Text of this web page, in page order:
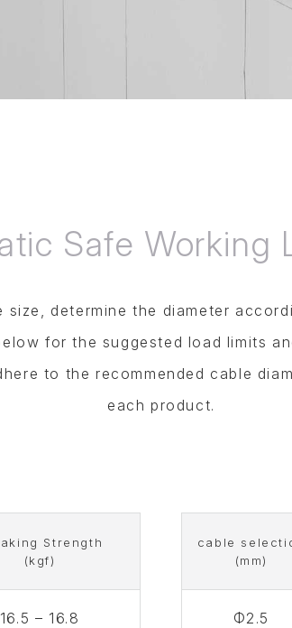
Safe Working
size, determine the diameter
for the suggested load limits
to the recommended cable
each product.
Strength
(kgf)
16.5 – 16.8
cable
(mm)
Φ2.5